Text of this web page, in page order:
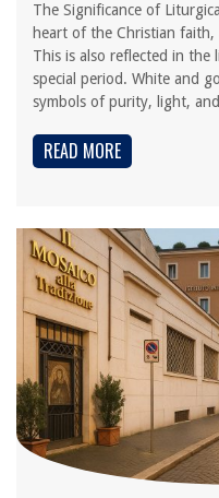
The Significance of
heart of the Christian
This is also reflected in the
special period. White and
symbols of purity, light,
READ MORE